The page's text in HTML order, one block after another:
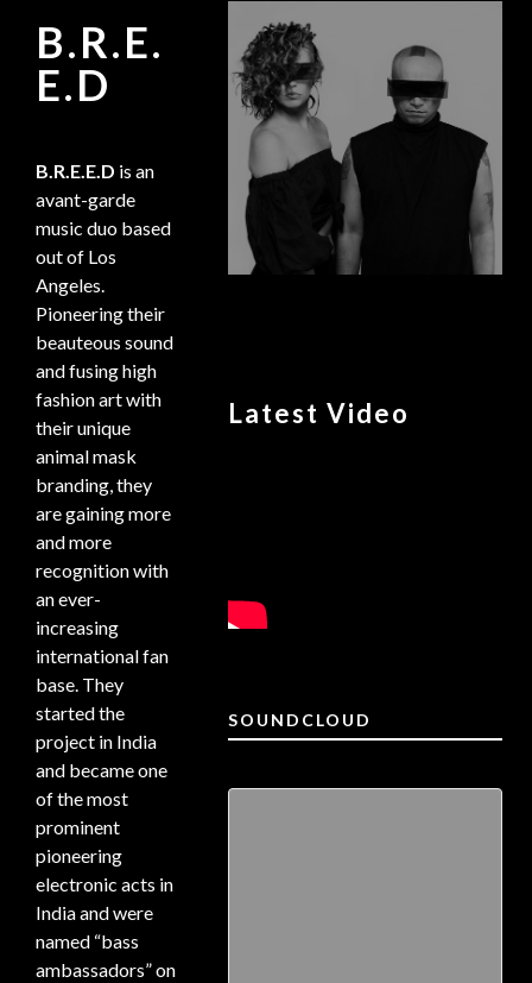
Latest Video
SOUNDCLOUD
B.R.E.
E.D
B.R.E.E.D is an
avant-garde
music duo based
out of Los
Angeles.
Pioneering their
beauteous sound
and fusing high
fashion art with
their unique
animal mask
branding, they
are gaining more
and more
recognition with
an ever-
increasing
international fan
base. They
started the
project in India
and became one
of the most
prominent
pioneering
electronic acts in
India and were
named “bass
ambassadors” on